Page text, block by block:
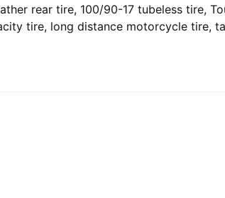
rear tire, 100/90-17 tubeless tire,
tire, long distance motorcycle tire,